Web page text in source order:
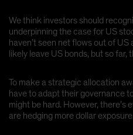
We think investors should
underpinning the case for US
haven’t seen net flows out of US
likely leave US bonds, but so
To make a strategic allocation
have to adapt their governance
might be hard. However,
are hedging more dollar exposure.